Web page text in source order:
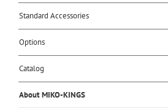
Standard Accessories
Options
Catalog
About MIKO-KINGS